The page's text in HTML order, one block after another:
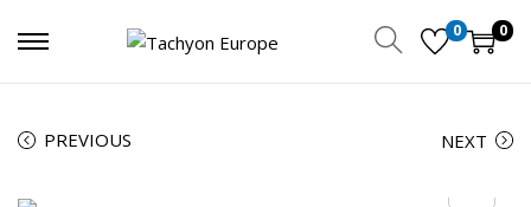
0 0
PREVIOUS NEXT